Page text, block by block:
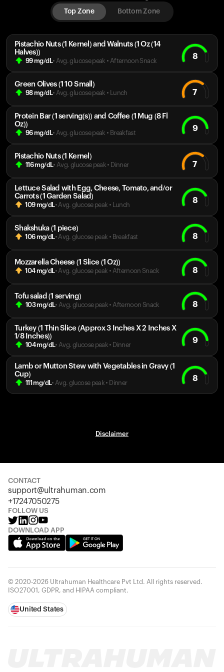
Top Zone Bottom Zone
Pistachio Nuts (1 Kernel) and Walnuts (1 Oz (14
Halves))
99mg/dL• Avg. glucose peak • Afternoon Snack
8
Green Olives (1 10 Small)
98mg/dL• Avg. glucose peak • Lunch 7
Protein Bar (1 serving(s)) and Coffee (1 Mug (8 Fl
Oz))
96mg/dL• Avg. glucose peak • Breakfast
9
Pistachio Nuts (1 Kernel)
116mg/dL• Avg. glucose peak • Dinner 7
Lettuce Salad with Egg, Cheese, Tomato, and/or
Carrots (1 Garden Salad)
109mg/dL• Avg. glucose peak • Lunch
8
Shakshuka (1 piece)
106mg/dL• Avg. glucose peak • Breakfast 8
Mozzarella Cheese (1 Slice (1 Oz))
104mg/dL• Avg. glucose peak • Afternoon Snack 8
Tofu salad (1 serving)
103mg/dL• Avg. glucose peak • Afternoon Snack 8
Turkey (1 Thin Slice (Approx 3 Inches X 2 Inches X
1/8 Inches))
104mg/dL• Avg. glucose peak • Dinner
9
Lamb or Mutton Stew with Vegetables in Gravy (1
Cup)
111 mg/dL• Avg. glucose peak • Dinner
8
Disclaimer
Back to browse
CONTACT
support@ultrahuman.com
+17247050275
FOLLOW US
DOWNLOAD APP
© 2020-2026 Ultrahuman Healthcare Pvt Ltd. All rights reserved.
ISO27001, GDPR, and HIPAA compliant.
United States